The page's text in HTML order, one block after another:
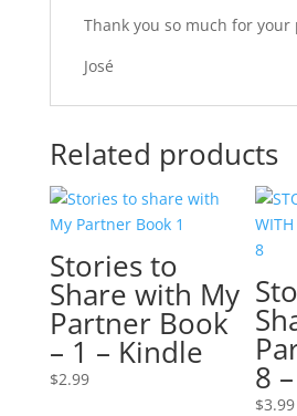
Thank you so much for your
José
Related products
Stories to
Share with My
Partner Book
– 1 – Kindle
$2.99 8
$3.99